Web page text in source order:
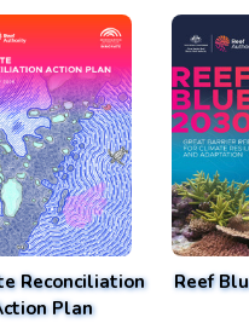
Reconciliation
Plan
Reef